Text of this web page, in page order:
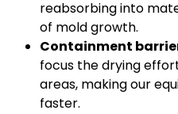
reabsorbing into
of mold growth.
Containment
focus the drying
areas, making our
faster.